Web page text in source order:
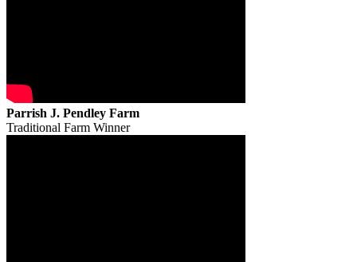
Parrish J. Pendley Farm
Traditional Farm Winner